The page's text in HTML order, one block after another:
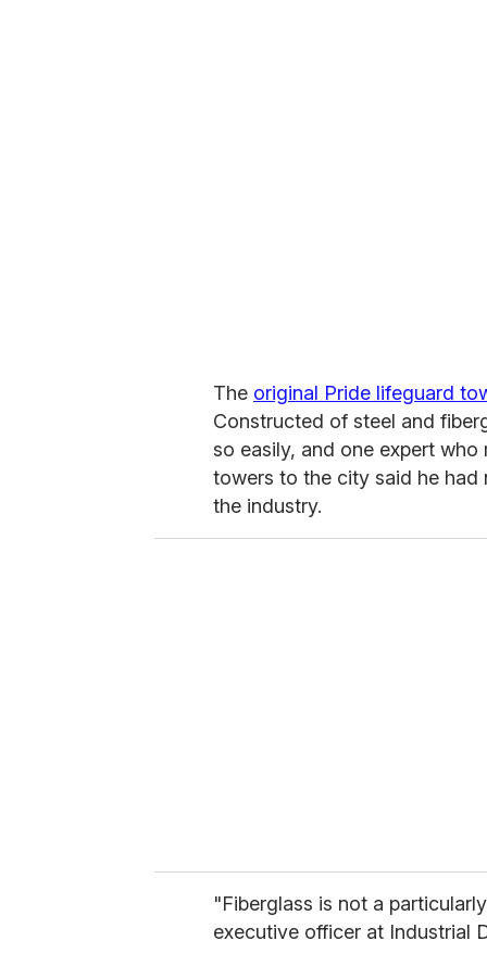
The original Pride lifeguard
Constructed of steel and
so easily, and one expert
towers to the city said he had
the industry.
"Fiberglass is not a
executive officer at Industrial